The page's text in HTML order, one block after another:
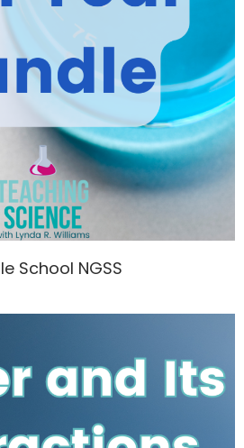
School NGSS